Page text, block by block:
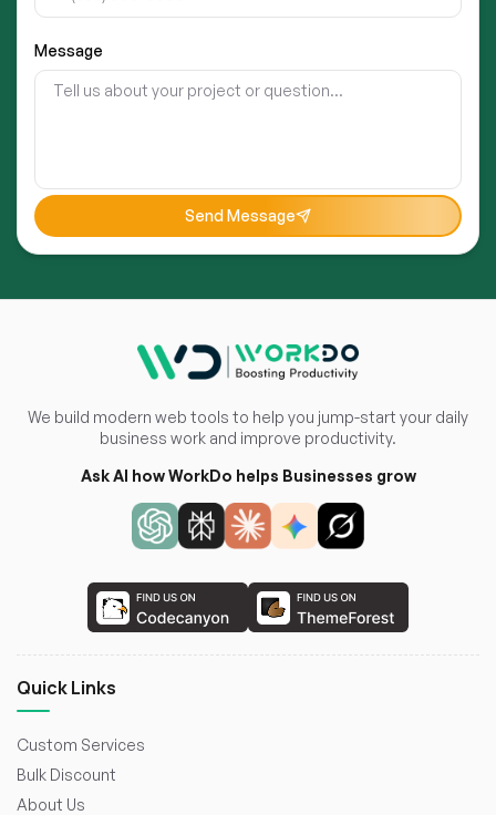
Message
Send Message
We build modern web tools to help you jump-start your daily
business work and improve productivity.
Ask AI how WorkDo helps Businesses grow
Quick Links
Custom Services
Bulk Discount
About Us